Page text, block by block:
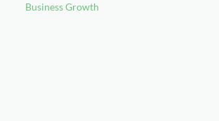
Business Growth